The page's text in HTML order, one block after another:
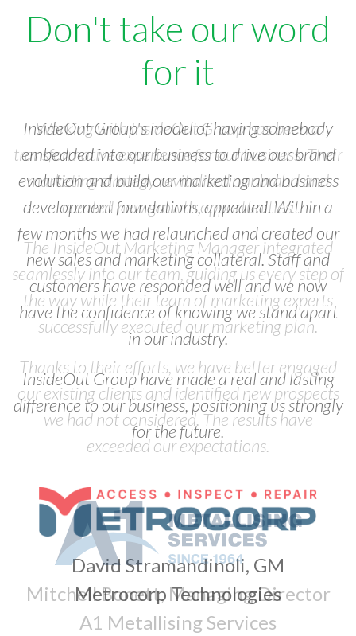
Don't take our word
for it
Working with InsideOut Group has been a
transformative experience for our business. Their
marketing strategy revitalised our brand and
created new growth opportunities.
The InsideOut Marketing Manager integrated
seamlessly into our team, guiding us every step of
the way while their team of marketing experts
successfully executed our marketing plan.
Thanks to their efforts, we have better engaged
our existing clients and identified new prospects
we had not considered. The results have
exceeded our expectations.
Mitchell Bonett, Managing Director
A1 Metallising Services